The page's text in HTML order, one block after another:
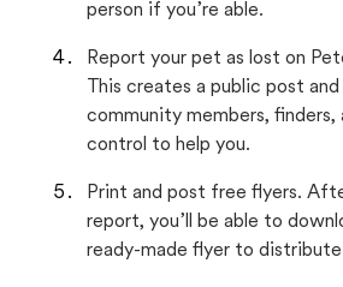
person if you’re able.
Report your pet as lost on
This creates a public post and
community members, finders,
control to help you.
Print and post free flyers.
report, you’ll be able to
ready-made flyer to distribute